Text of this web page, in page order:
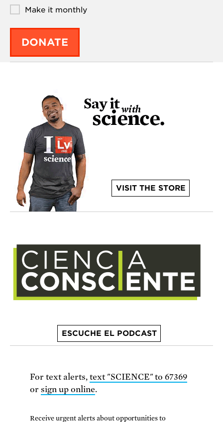
Make it monthly
DONATE
VISIT THE STORE
ESCUCHE EL PODCAST
For text alerts, text "SCIENCE" to 67369
or sign up online.
Receive urgent alerts about opportunities to